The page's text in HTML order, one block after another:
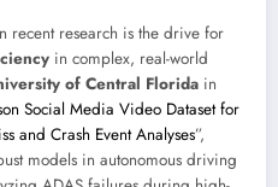
recent research is the drive for
in complex, real-world
of Central Florida in
Social Media Video Dataset for
and Crash Event Analyses”,
models in autonomous driving